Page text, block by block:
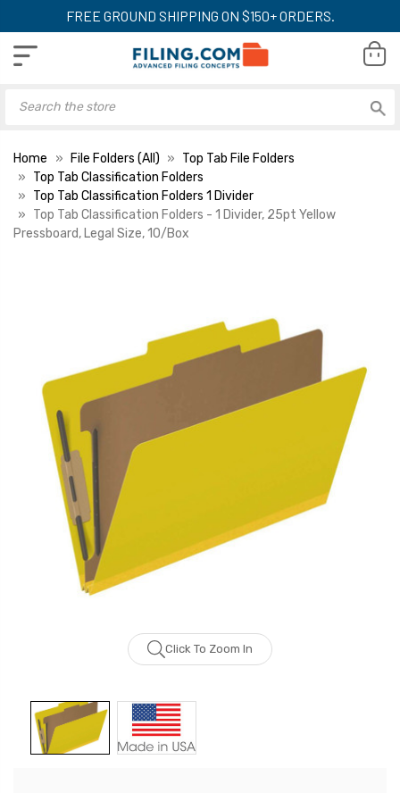
FREE GROUND SHIPPING ON $150+ ORDERS.
Home File Folders (All)
Top Tab File Folders
Top Tab Classification Folders
Top Tab Classification Folders 1 Divider
Top Tab Classification Folders - 1 Divider, 25pt Yellow
Pressboard, Legal Size, 10/Box
Click To Zoom In